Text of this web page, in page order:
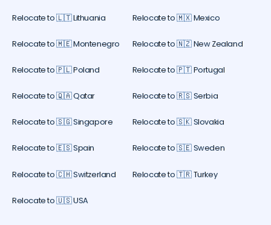
Relocate to 🇱🇹 Lithuania Relocate to 🇲🇽 Mexico
Relocate to 🇲🇪 Montenegro Relocate to 🇳🇿 New Zealand
Relocate to 🇵🇱 Poland Relocate to 🇵🇹 Portugal
Relocate to 🇶🇦 Qatar Relocate to 🇷🇸 Serbia
Relocate to 🇸🇬 Singapore Relocate to 🇸🇰 Slovakia
Relocate to 🇪🇸 Spain Relocate to 🇸🇪 Sweden
Relocate to 🇨🇭 Switzerland Relocate to 🇹🇷 Turkey
Relocate to 🇺🇸 USA